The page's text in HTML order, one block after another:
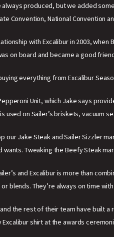
produced, but we added
Convention, National Convention
with Excalibur in 2003,
on board and became a good
everything from Excalibur
Unit, which Jake says
is used on Sailer’s briskets, vacuum
our Jake Steak and Sailer Sizzler
Tweaking the Beefy Steak
and Excalibur is more than
blends. They’re always on time
and the rest of their team have built
Excalibur shirt at the awards